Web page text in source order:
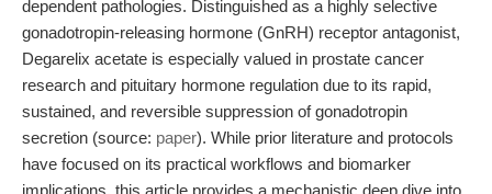
dependent pathologies. Distinguished as a highly selective
gonadotropin-releasing hormone (GnRH) receptor antagonist,
Degarelix acetate is especially valued in prostate cancer
research and pituitary hormone regulation due to its rapid,
sustained, and reversible suppression of gonadotropin
secretion (source: paper). While prior literature and protocols
have focused on its practical workflows and biomarker
implications, this article provides a mechanistic deep dive into